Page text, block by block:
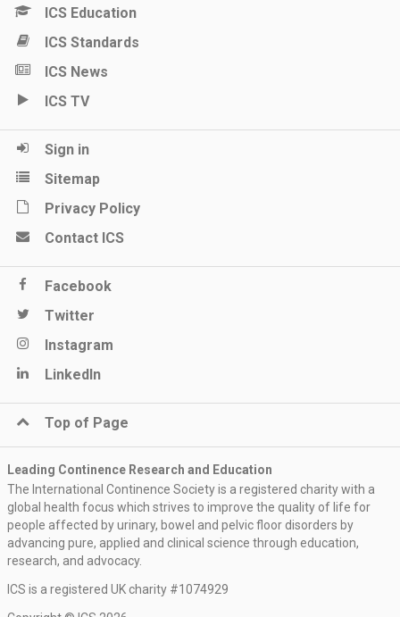
ICS Education
ICS Standards
ICS News
ICS TV
Sign in
Sitemap
Privacy Policy
Contact ICS
Facebook
Twitter
Instagram
LinkedIn
Top of Page
Leading Continence Research and Education
The International Continence Society is a registered charity with a
global health focus which strives to improve the quality of life for
people affected by urinary, bowel and pelvic floor disorders by
advancing pure, applied and clinical science through education,
research, and advocacy.
ICS is a registered UK charity #1074929